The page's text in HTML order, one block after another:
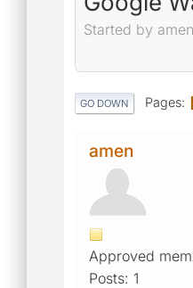
Started by
GO DOWN Pages
amen
Approved
Posts: 1